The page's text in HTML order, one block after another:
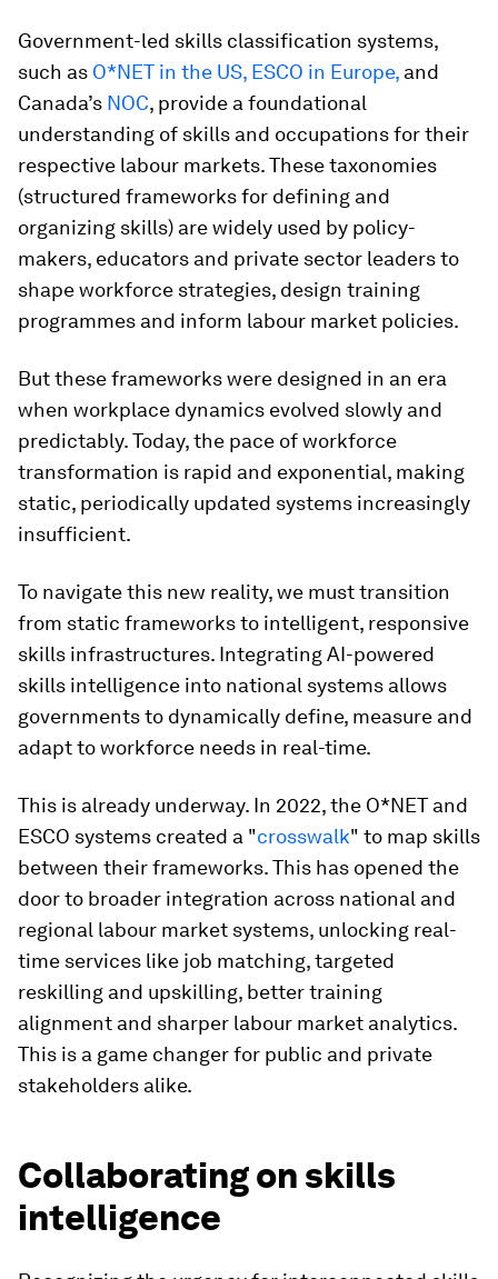
Government-led skills classification systems,
such as O*NET in the US, ESCO in Europe, and
Canada’s NOC, provide a foundational
understanding of skills and occupations for their
respective labour markets. These taxonomies
(structured frameworks for defining and
organizing skills) are widely used by policy-
makers, educators and private sector leaders to
shape workforce strategies, design training
programmes and inform labour market policies.
But these frameworks were designed in an era
when workplace dynamics evolved slowly and
predictably. Today, the pace of workforce
transformation is rapid and exponential, making
static, periodically updated systems increasingly
insufficient.
To navigate this new reality, we must transition
from static frameworks to intelligent, responsive
skills infrastructures. Integrating AI-powered
skills intelligence into national systems allows
governments to dynamically define, measure and
adapt to workforce needs in real-time.
This is already underway. In 2022, the O*NET and
ESCO systems created a "crosswalk" to map skills
between their frameworks. This has opened the
door to broader integration across national and
regional labour market systems, unlocking real-
time services like job matching, targeted
reskilling and upskilling, better training
alignment and sharper labour market analytics.
This is a game changer for public and private
stakeholders alike.
Collaborating on skills
intelligence